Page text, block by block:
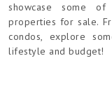
showcase some of
properties for sale.
condos, explore
lifestyle and budget!